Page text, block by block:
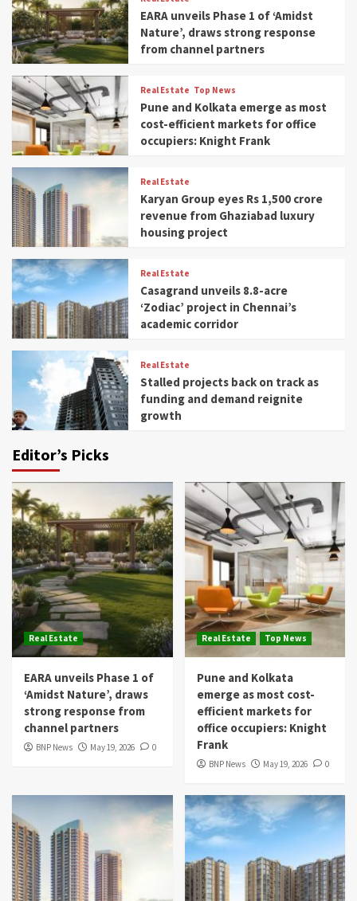
EARA unveils Phase 1 of ‘Amidst
Nature’, draws strong response
from channel partners
Real Estate Top News
Pune and Kolkata emerge as most
cost-efficient markets for office
occupiers: Knight Frank
Real Estate
Karyan Group eyes Rs 1,500 crore
revenue from Ghaziabad luxury
housing project
Real Estate
Casagrand unveils 8.8-acre
‘Zodiac’ project in Chennai’s
academic corridor
Real Estate
Stalled projects back on track as
funding and demand reignite
growth
Editor’s Picks
Real Estate
EARA unveils Phase 1 of
‘Amidst Nature’, draws
strong response from
channel partners
BNP News May 19, 2026 0
Real Estate Top News
Pune and Kolkata
emerge as most cost-
efficient markets for
office occupiers: Knight
Frank
BNP News May 19, 2026 0